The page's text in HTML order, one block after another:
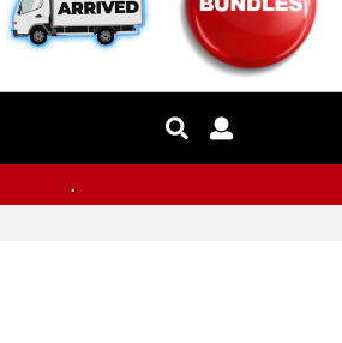
 
.